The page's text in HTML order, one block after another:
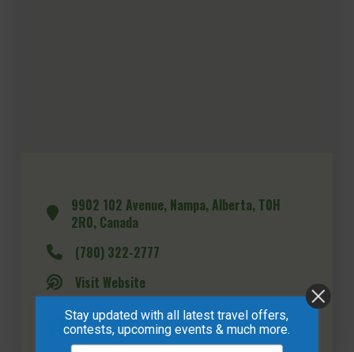
9902 102 Avenue, Nampa, Alberta, T0H
2R0, Canada
(780) 322-2777
Visit Website
Stay updated with all latest travel offers,
contests, upcoming events & much more.